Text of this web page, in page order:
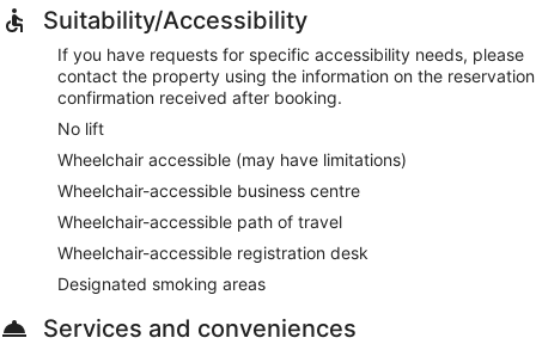
Suitability/Accessibility
If you have requests for specific accessibility needs, please
contact the property using the information on the reservation
confirmation received after booking.
No lift
Wheelchair accessible (may have limitations)
Wheelchair-accessible business centre
Wheelchair-accessible path of travel
Wheelchair-accessible registration desk
Designated smoking areas
Services and conveniences